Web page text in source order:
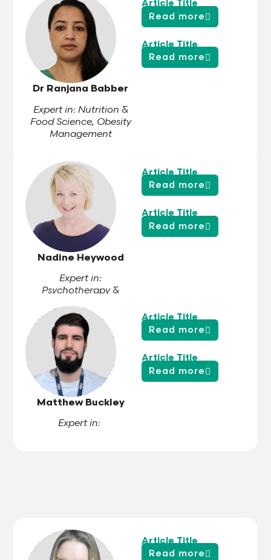
Dr Ranjana Babber
Expert in: Nutrition &
Food Science, Obesity
Management
Article Title
Read more
Article Title
Read more
Nadine Heywood
Expert in:
Psychotherapy &
Article Title
Read more
Article Title
Read more
Matthew Buckley
Expert in:
Article Title
Read more
Article Title
Read more
Article Title
Read more